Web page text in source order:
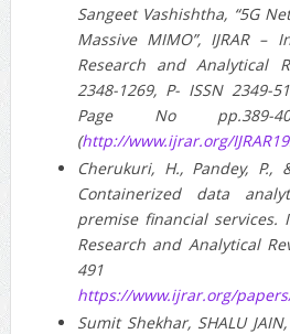
Sangeet Vashishtha, “5G
Massive MIMO”, IJRAR –
Research and Analytical
2348-1269, P- ISSN 2349-
Page No pp.389-
(http://www.ijrar.org/
Cherukuri, H., Pandey, P.,
Containerized data
premise financial services.
Research and Analytical
491
https://www.ijrar.org/
Sumit Shekhar, SHALU